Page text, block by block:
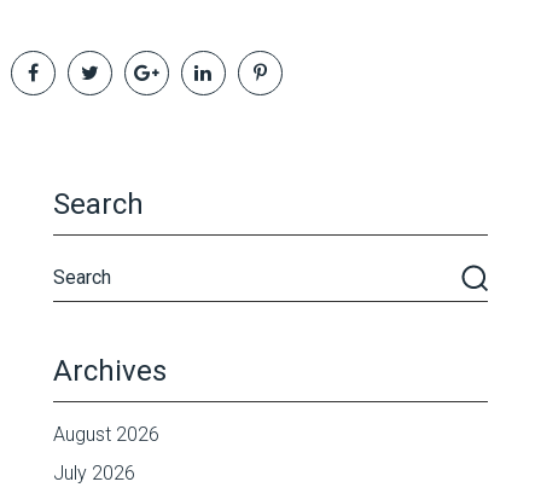
Search
Archives
August 2026
July 2026